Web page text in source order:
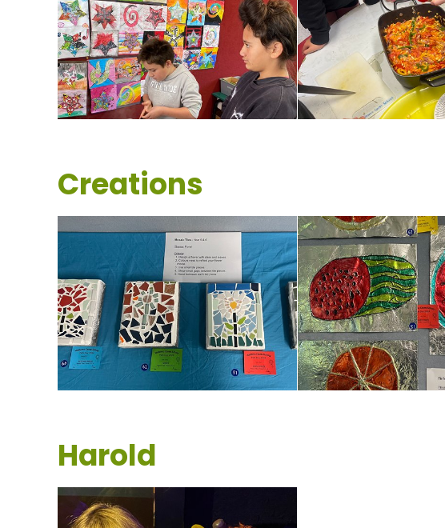
Creations
Harold